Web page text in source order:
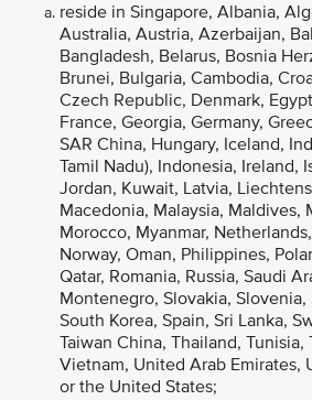
reside in Singapore, Albania,
Australia, Austria, Azerbaijan,
Bangladesh, Belarus, Bosnia
Brunei, Bulgaria, Cambodia,
Czech Republic, Denmark,
France, Georgia, Germany,
SAR China, Hungary, Iceland,
Tamil Nadu), Indonesia, Ireland,
Jordan, Kuwait, Latvia,
Macedonia, Malaysia, Maldives,
Morocco, Myanmar,
Norway, Oman, Philippines,
Qatar, Romania, Russia, Saudi
Montenegro, Slovakia,
South Korea, Spain, Sri Lanka,
Taiwan China, Thailand, Tunisia,
Vietnam, United Arab Emirates,
or the United States;